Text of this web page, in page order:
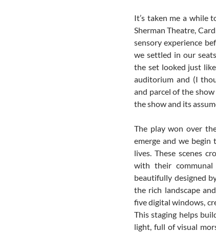
It’s taken me a while
Sherman Theatre,
sensory experience
we settled in our
the set looked just
auditorium and (I
and parcel of the show
the show and its
The play won over
emerge and we begin
lives. These scenes
with their
beautifully designed
the rich landscape
five digital windows,
This staging helps
light, full of visual